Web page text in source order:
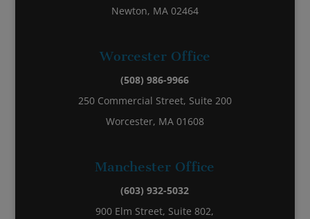
Newton, MA 02464
Worcester Office
(508) 986-9966
250 Commercial Street, Suite 200
Worcester, MA 01608
Manchester Office
(603) 932-5032
900 Elm Street, Suite 802,